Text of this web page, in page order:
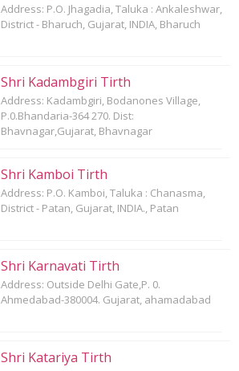
Address: P.O. Jhagadia, Taluka : Ankaleshwar,
District - Bharuch, Gujarat, INDIA, Bharuch
Shri Kadambgiri Tirth
Address: Kadambgiri, Bodanones Village,
P.0.Bhandaria-364 270. Dist:
Bhavnagar,Gujarat, Bhavnagar
Shri Kamboi Tirth
Address: P.O. Kamboi, Taluka : Chanasma,
District - Patan, Gujarat, INDIA., Patan
Shri Karnavati Tirth
Address: Outside Delhi Gate,P. 0.
Ahmedabad-380004. Gujarat, ahamadabad
Shri Katariya Tirth